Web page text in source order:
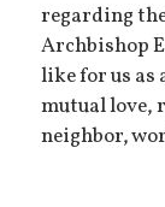
regarding
Archbishop
like for us as
mutual love,
neighbor,